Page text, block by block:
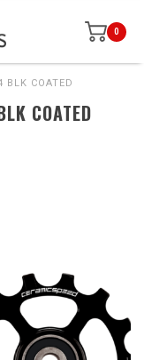
0
BLK COATED
COATED